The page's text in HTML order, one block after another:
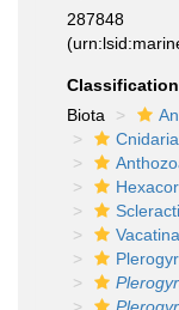
287848
Classification
Biota
Cnidaria
Vacatina